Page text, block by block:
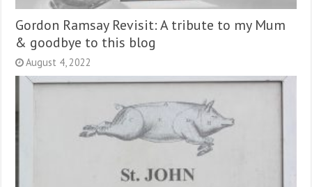
Gordon Ramsay Revisit: A tribute to my Mum
& goodbye to this blog
August 4, 2022